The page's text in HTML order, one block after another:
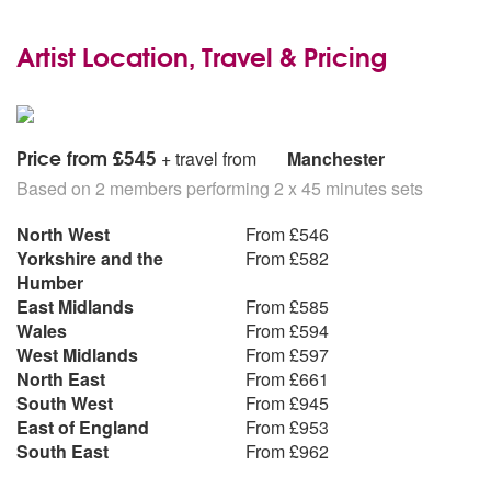
00’s and above
As It Was - Harry Styles
This Love - Maroon 5
Put Your Records On - Corinne Bailey Rae
Kids - MGMT
Last Request - Paolo Nutini
She Will Be Loved - Maroon 5
Marry You - Bruno Mars
Someday - The Strokes
Complicated - Avril Lavigne
Valerie - Amy Winehouse
Artist Location, Travel & Pricing
Price from £545 + travel from
Manchester
Based on 2 members performing 2 x 45 minutes sets
North West
From £546
Yorkshire and the
Humber
From £582
East Midlands
From £585
Wales
From £594
West Midlands
From £597
North East
From £661
South West
From £945
East of England
From £953
South East
From £962